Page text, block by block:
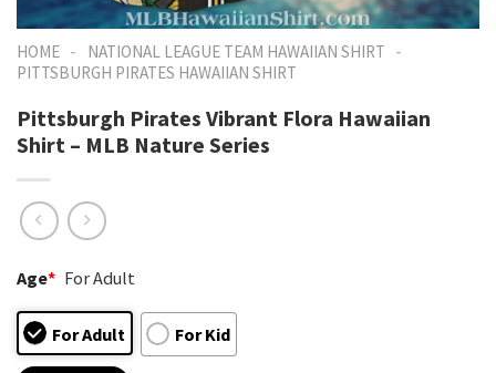
HOME - NATIONAL LEAGUE TEAM HAWAIIAN SHIRT -
PITTSBURGH PIRATES HAWAIIAN SHIRT
Pittsburgh Pirates Vibrant Flora Hawaiian
Shirt – MLB Nature Series
Age* For Adult
For Adult For Kid